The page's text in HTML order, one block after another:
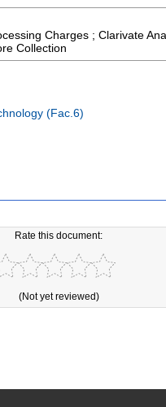
Charges ; Clarivate
Collection
(Fac.6)
Rate this document:
(Not yet reviewed)